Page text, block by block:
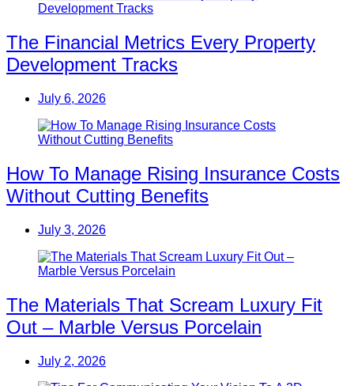
The Financial Metrics Every Property
Development Tracks
July 6, 2026
How To Manage Rising Insurance Costs
Without Cutting Benefits
July 3, 2026
The Materials That Scream Luxury Fit
Out – Marble Versus Porcelain
July 2, 2026